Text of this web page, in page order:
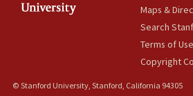
Maps &
Search
Terms of Use
Copyright
© Stanford University, Stanford, California 94305